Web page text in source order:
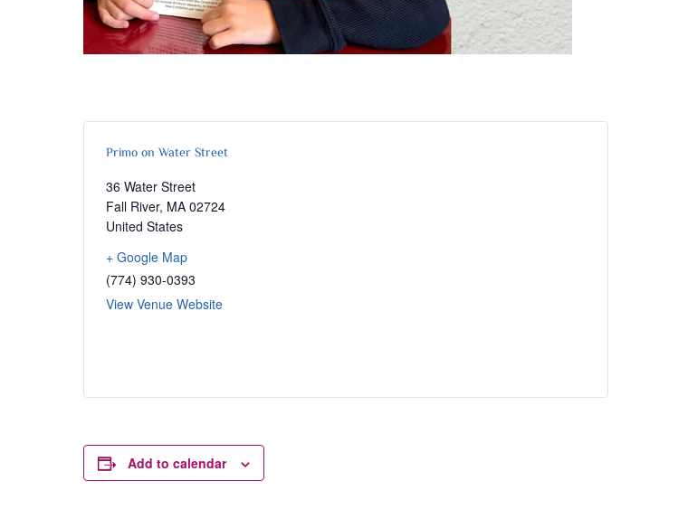
Primo on Water Street
36 Water Street
Fall River, MA 02724
United States
+ Google Map
(774) 930-0393
View Venue Website
Add to calendar